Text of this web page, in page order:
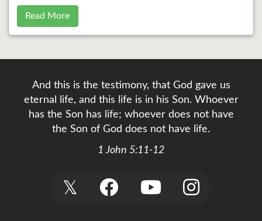
Read More
And this is the testimony, that God gave us
eternal life, and this life is in his Son. Whoever
has the Son has life; whoever does not have
the Son of God does not have life.
1 John 5:11-12
𝕏